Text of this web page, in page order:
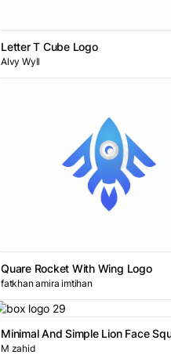
Letter T Cube Logo
Alvy Wyll
Quare Rocket With Wing Logo
fatkhan amira imtihan
M zahid